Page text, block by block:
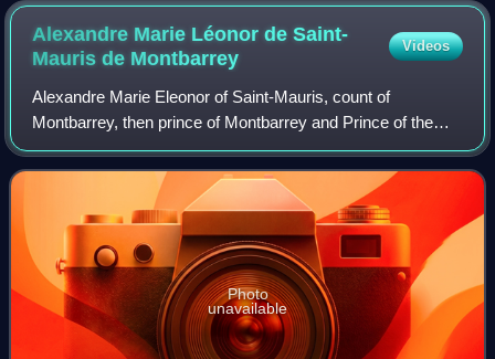
Alexandre Marie Léonor de Saint-
Mauris de Montbarrey
Videos
Alexandre Marie Eleonor of Saint-Mauris, count of
Montbarrey, then prince of Montbarrey and Prince of the
Holy Roman Empire, grandee of Spain of first class, knight
of the Holy Spirit, lieutenant gene
Photo
unavailable